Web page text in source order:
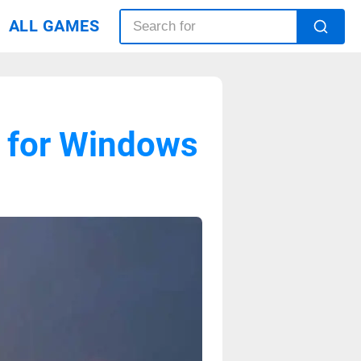
ALL GAMES
for Windows